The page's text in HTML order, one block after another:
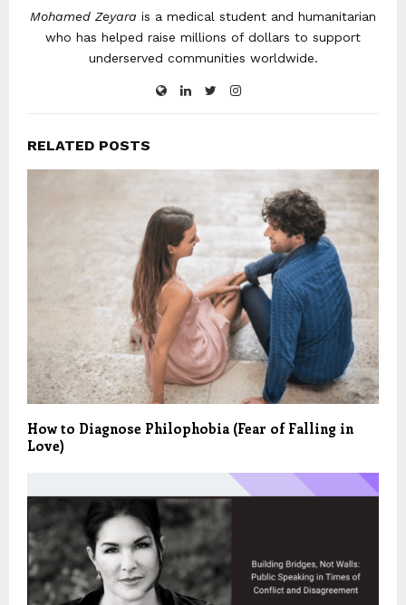
Mohamed Zeyara is a medical student and humanitarian
who has helped raise millions of dollars to support
underserved communities worldwide.
RELATED POSTS
How to Diagnose Philophobia (Fear of Falling in
Love)